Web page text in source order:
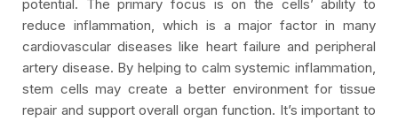
potential. The primary focus is on the cells’ ability to
reduce inflammation, which is a major factor in many
cardiovascular diseases like heart failure and peripheral
artery disease. By helping to calm systemic inflammation,
stem cells may create a better environment for tissue
repair and support overall organ function. It’s important to